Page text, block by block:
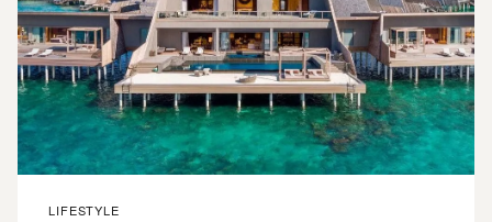
LIFESTYLE